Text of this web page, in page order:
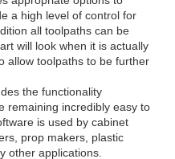
a high level of control for
all toolpaths can be
will look when it is actually
allow toolpaths to be further
the functionality
remaining incredibly easy to
is used by cabinet
prop makers, plastic
other applications.